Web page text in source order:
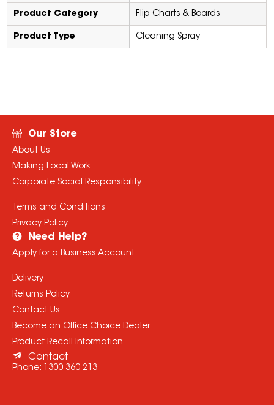
Product Category Flip Charts & Boards
Product Type Cleaning Spray
Our Store
About Us
Making Local Work
Corporate Social Responsibility
Terms and Conditions
Privacy Policy
Need Help?
Apply for a Business Account
Delivery
Returns Policy
Contact Us
Become an Office Choice Dealer
Product Recall Information
Contact
Phone: 1300 360 213